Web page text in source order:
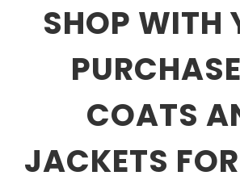
SHOP WITH
COATS
JACKETS